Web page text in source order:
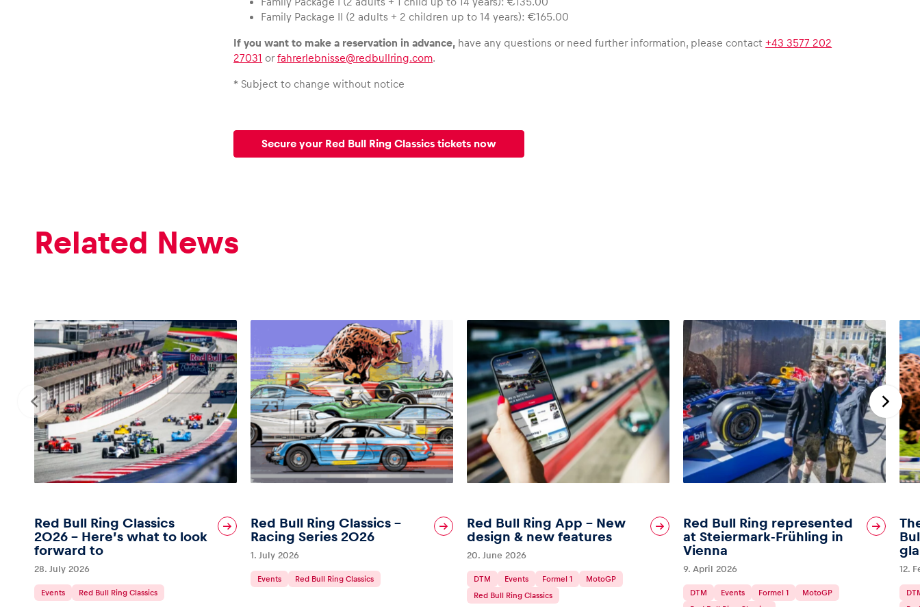
Family Package II (2 adults + 2 children up to 14 years): €165.00
If you want to make a reservation in advance, have any questions or need further information, please contact+43 3577 202
27031 orfahrerlebnisse@redbullring.com.
* Subject to change without notice
Secure your Red Bull Ring Classics tickets now
Related News
Red Bull Ring Classics
2026 – Here’s what to look
forward to
28. July 2026
Events Red Bull Ring Classics
Red Bull Ring Classics –
Racing Series 2026
1. July 2026
Events Red Bull Ring Classics
Red Bull Ring App – New
design & new features
20. June 2026
DTM Events Formel 1
MotoGP
Red Bull Ring Classics
Red Bull Ring represented
at Steiermark-Frühling in
Vienna
9. April 2026
DTM Events Formel 1
MotoGP
12.